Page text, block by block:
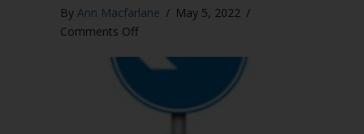
By Ann Macfarlane / May 5, 2022 /
Comments Offon
course:
Robert’s